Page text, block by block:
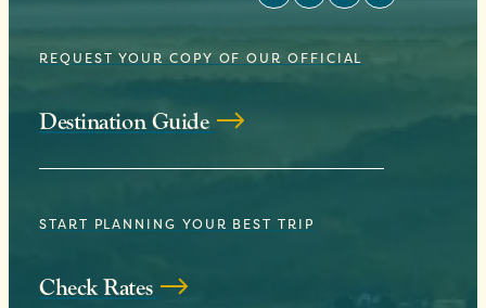
REQUEST YOUR COPY OF OUR OFFICIAL
Destination Guide
START PLANNING YOUR BEST TRIP
Check Rates